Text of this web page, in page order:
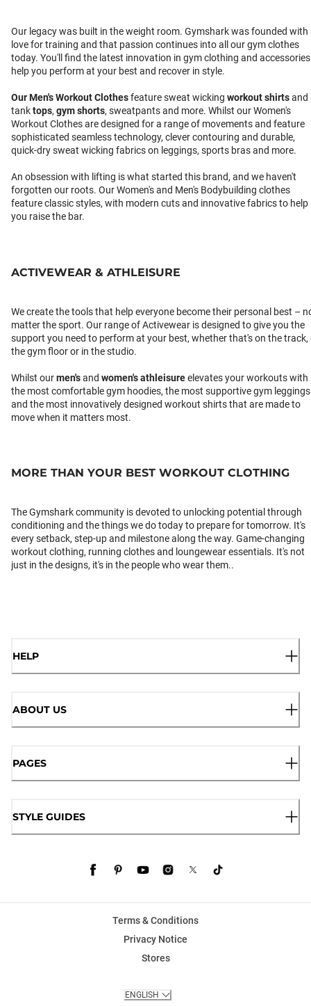
Our legacy was built in the weight room. Gymshark was founded with
love for training and that passion continues into all our gym clothes
today. You'll find the latest innovation in gym clothing and
help you perform at your best and recover in style.
OurMen's Workout Clothesfeature sweat wicking workout shirtsand
tanktops, gym shorts, sweatpants and more. Whilst our Women's
Workout Clothes are designed for a range of movements and feature
sophisticated seamless technology, clever contouring and durable,
quick-dry sweat wicking fabrics on leggings, sports bras and more.
An obsession with lifting is what started this brand, and we haven't
forgotten our roots. Our Women's and Men's Bodybuilding clothes
feature classic styles, with modern cuts and innovative fabrics to help
you raise the bar.
ACTIVEWEAR & ATHLEISURE
We create the tools that help everyone become their personal best –
matter the sport. Our range of Activewear is designed to give you the
support you need to perform at your best, whether that's on the track,
the gym floor or in the studio.
Whilst ourmen'sand women's athleisureelevates your workouts with
the most comfortable gym hoodies, the most supportive gym leggings
and the most innovatively designed workout shirts that are made to
move when it matters most.
MORE THAN YOUR BEST WORKOUT CLOTHING
The Gymshark community is devoted to unlocking potential through
conditioning and the things we do today to prepare for tomorrow. It's
every setback, step-up and milestone along the way. Game-changing
workout clothing, running clothes and loungewear essentials. It's not
just in the designs, it's in the people who wear them..
HELP
ABOUT US
PAGES
STYLE GUIDES
Terms & Conditions
Privacy Notice
Stores
ENGLISH